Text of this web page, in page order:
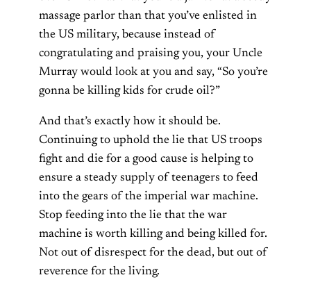
massage parlor than that you’ve enlisted in
the US military, because instead of
congratulating and praising you, your Uncle
Murray would look at you and say, “So you’re
gonna be killing kids for crude oil?”
And that’s exactly how it should be.
Continuing to uphold the lie that US troops
fight and die for a good cause is helping to
ensure a steady supply of teenagers to feed
into the gears of the imperial war machine.
Stop feeding into the lie that the war
machine is worth killing and being killed for.
Not out of disrespect for the dead, but out of
reverence for the living.